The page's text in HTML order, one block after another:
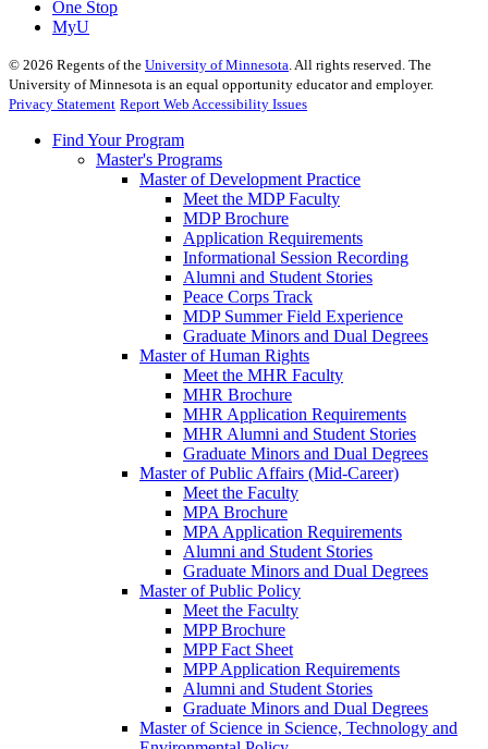
One Stop
MyU
© 2026 Regents of the University of Minnesota. All rights reserved. The
University of Minnesota is an equal opportunity educator and employer.
Privacy Statement Report Web Accessibility Issues
Find Your Program
Master's Programs
Master of Development Practice
Meet the MDP Faculty
MDP Brochure
Application Requirements
Informational Session Recording
Alumni and Student Stories
Peace Corps Track
MDP Summer Field Experience
Graduate Minors and Dual Degrees
Master of Human Rights
Meet the MHR Faculty
MHR Brochure
MHR Application Requirements
MHR Alumni and Student Stories
Graduate Minors and Dual Degrees
Master of Public Affairs (Mid-Career)
Meet the Faculty
MPA Brochure
MPA Application Requirements
Alumni and Student Stories
Graduate Minors and Dual Degrees
Master of Public Policy
Meet the Faculty
MPP Brochure
MPP Fact Sheet
MPP Application Requirements
Alumni and Student Stories
Graduate Minors and Dual Degrees
Master of Science in Science, Technology and